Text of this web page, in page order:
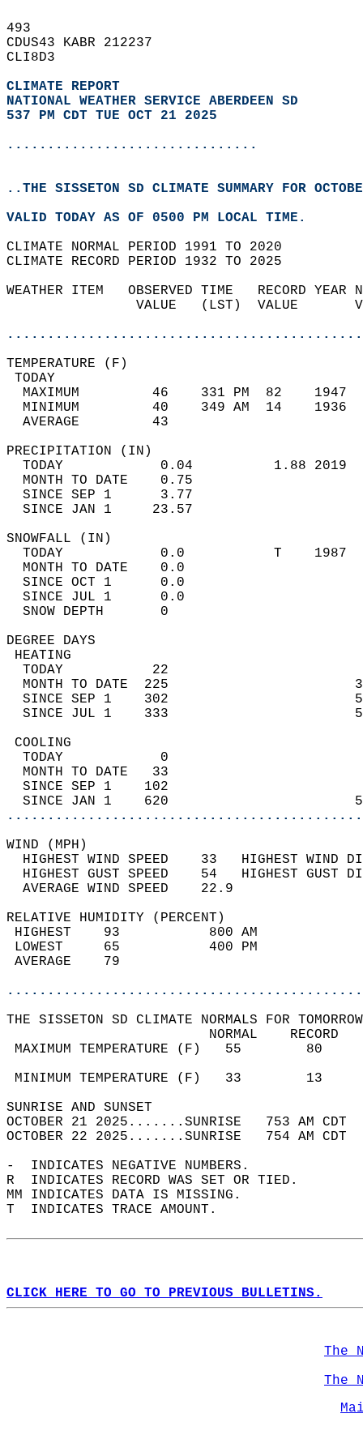
493
CDUS43 KABR 212237
CLI8D3
CLIMATE REPORT
NATIONAL WEATHER SERVICE ABERDEEN SD
537 PM CDT TUE OCT 21 2025
...............................
..THE SISSETON SD CLIMATE SUMMARY FOR
VALID TODAY AS OF 0500 PM LOCAL TIME.
CLIMATE NORMAL PERIOD 1991 TO 2020
CLIMATE RECORD PERIOD 1932 TO 2025
WEATHER ITEM   OBSERVED TIME   RECORD
VALUE   (LST)  VALUE
MAXIMUM         46    331 PM  82
MINIMUM         40    349 AM  14
AVERAGE         43
TODAY            0.04          1.88
MONTH TO DATE    0.75
SINCE SEP 1      3.77
SINCE JAN 1     23.57
TODAY            0.0           T
MONTH TO DATE    0.0
SINCE OCT 1      0.0
SINCE JUL 1      0.0
SNOW DEPTH
DEGREE
TODAY           22
MONTH TO DATE  225
SINCE SEP 1    302
SINCE JUL 1    333
TODAY            0
MONTH TO DATE   33
SINCE SEP 1    102
SINCE JAN 1    620
WIND
HIGHEST WIND SPEED    33   HIGHEST
HIGHEST GUST SPEED    54   HIGHEST
AVERAGE WIND
RELATIVE HUMIDITY (PERCENT)
HIGHEST    93
LOWEST     65
THE SISSETON SD CLIMATE NORMALS FOR
MAXIMUM TEMPERATURE
MINIMUM TEMPERATURE
SUNRISE
OCTOBER 21 2025.......SUNRISE   753 AM
OCTOBER 22 2025.......SUNRISE   754 AM
-  INDICATES NEGATIVE NUMBERS.
R  INDICATES RECORD WAS SET OR TIED.
MM INDICATES DATA IS MISSING.
T  INDICATES TRACE AMOUNT.
CLICK HERE TO GO TO PREVIOUS BULLETINS.
The
The